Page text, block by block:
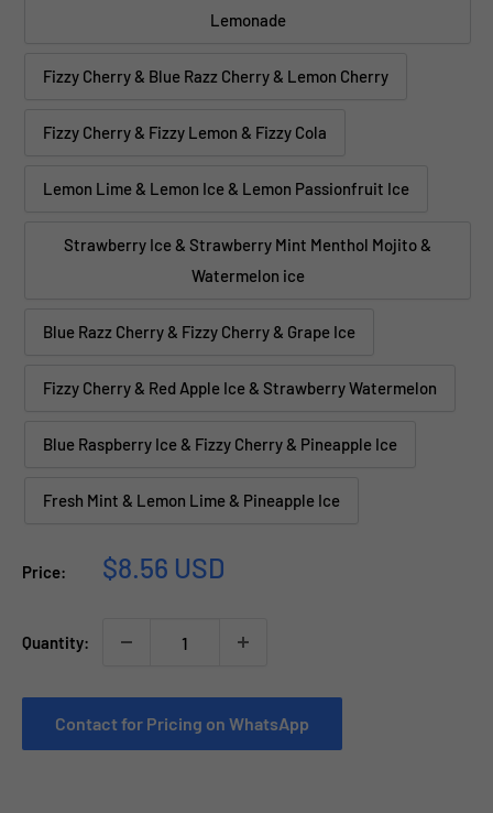
Lemonade
Fizzy Cherry & Blue Razz Cherry & Lemon Cherry
Fizzy Cherry & Fizzy Lemon & Fizzy Cola
Lemon Lime & Lemon Ice & Lemon Passionfruit Ice
Strawberry Ice & Strawberry Mint Menthol Mojito &
Watermelon ice
Blue Razz Cherry & Fizzy Cherry & Grape Ice
Fizzy Cherry & Red Apple Ice & Strawberry Watermelon
Blue Raspberry Ice & Fizzy Cherry & Pineapple Ice
Fresh Mint & Lemon Lime & Pineapple Ice
Price:
Sale
$8.56 USD
Quantity:
Contact for Pricing on WhatsApp